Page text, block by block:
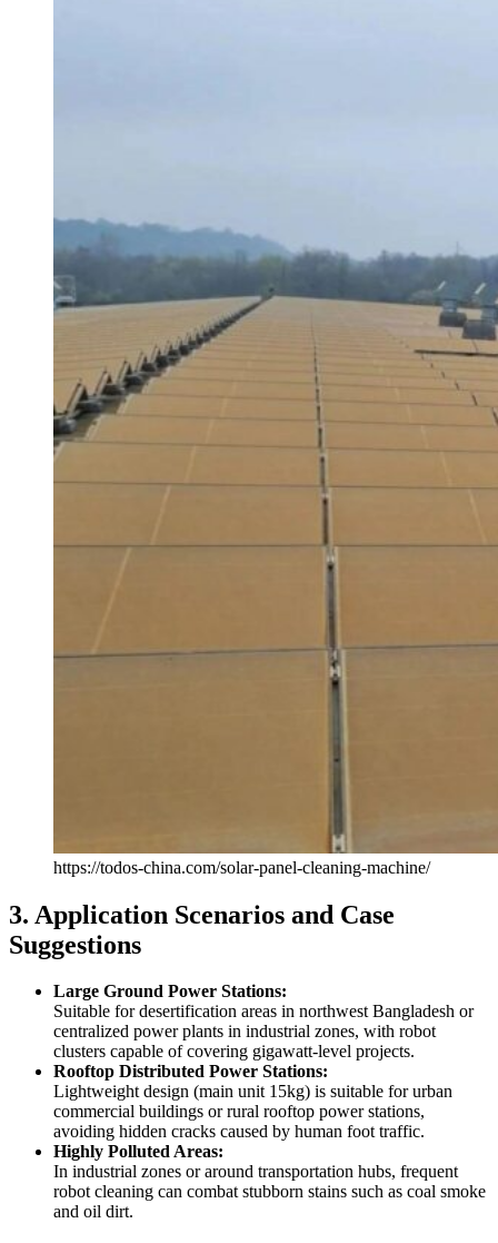
https://todos-china.com/solar-panel-cleaning-machine/
3. Application Scenarios and Case
Suggestions
Large Ground Power Stations:
Suitable for desertification areas in northwest Bangladesh or
centralized power plants in industrial zones, with robot
clusters capable of covering gigawatt-level projects.
Rooftop Distributed Power Stations:
Lightweight design (main unit 15kg) is suitable for urban
commercial buildings or rural rooftop power stations,
avoiding hidden cracks caused by human foot traffic.
Highly Polluted Areas:
In industrial zones or around transportation hubs, frequent
robot cleaning can combat stubborn stains such as coal smoke
and oil dirt.